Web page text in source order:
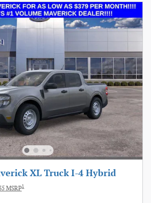
XL Truck I-4 Hybrid
MSRP1